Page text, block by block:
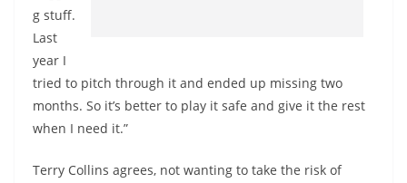
g stuff.
Last
year I
tried to pitch through it and ended up missing two
months. So it’s better to play it safe and give it the rest
when I need it.”
Terry Collins agrees, not wanting to take the risk of